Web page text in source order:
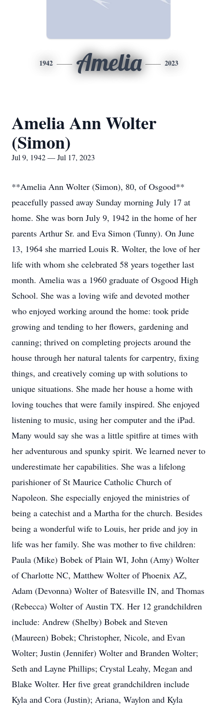
1942 Amelia 2023
Amelia Ann Wolter
(Simon)
Jul 9, 1942 — Jul 17, 2023
**Amelia Ann Wolter (Simon), 80, of Osgood**
peacefully passed away Sunday morning July 17 at
home. She was born July 9, 1942 in the home of her
parents Arthur Sr. and Eva Simon (Tunny). On June
13, 1964 she married Louis R. Wolter, the love of her
life with whom she celebrated 58 years together last
month. Amelia was a 1960 graduate of Osgood High
School. She was a loving wife and devoted mother
who enjoyed working around the home: took pride
growing and tending to her flowers, gardening and
canning; thrived on completing projects around the
house through her natural talents for carpentry, fixing
things, and creatively coming up with solutions to
unique situations. She made her house a home with
loving touches that were family inspired. She enjoyed
listening to music, using her computer and the iPad.
Many would say she was a little spitfire at times with
her adventurous and spunky spirit. We learned never to
underestimate her capabilities. She was a lifelong
parishioner of St Maurice Catholic Church of
Napoleon. She especially enjoyed the ministries of
being a catechist and a Martha for the church. Besides
being a wonderful wife to Louis, her pride and joy in
life was her family. She was mother to five children:
Paula (Mike) Bobek of Plain WI, John (Amy) Wolter
of Charlotte NC, Matthew Wolter of Phoenix AZ,
Adam (Devonna) Wolter of Batesville IN, and Thomas
(Rebecca) Wolter of Austin TX. Her 12 grandchildren
include: Andrew (Shelby) Bobek and Steven
(Maureen) Bobek; Christopher, Nicole, and Evan
Wolter; Justin (Jennifer) Wolter and Branden Wolter;
Seth and Layne Phillips; Crystal Leahy, Megan and
Blake Wolter. Her five great grandchildren include
Kyla and Cora (Justin); Ariana, Waylon and Kyla